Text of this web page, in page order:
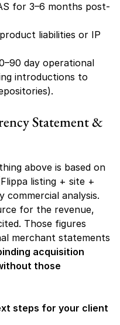
for 3–6 months post-
liabilities or IP
day operational
introductions to
Statement &
above is based on
listing + site +
commercial analysis.
for the revenue,
Those figures
merchant statements
acquisition
those
steps for your client